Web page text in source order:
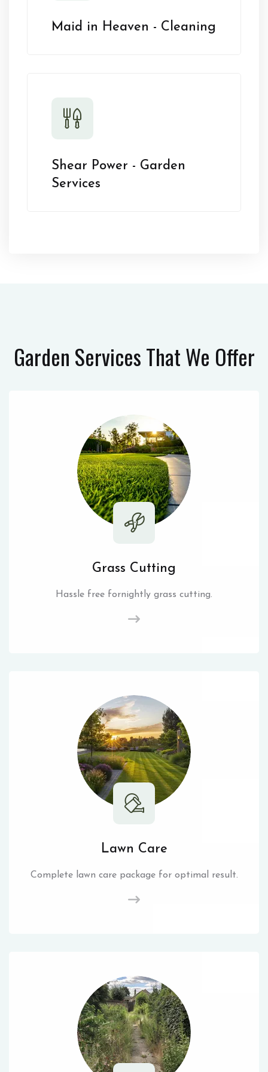
Maid in Heaven - Cleaning
Shear Power - Garden
Services
Garden ServicesThat We Offer
Grass Cutting
Hassle free fornightly grass cutting.
Lawn Care
Complete lawn care package for optimal result.